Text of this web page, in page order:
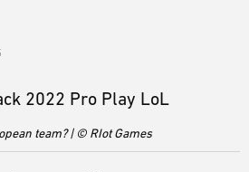
team? | © RIot Games